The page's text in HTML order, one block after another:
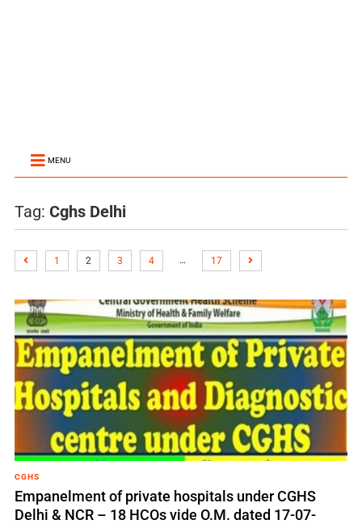
MENU
Tag: Cghs Delhi
1 2 3 4 … 17
CGHS
Empanelment of private hospitals under CGHS
Delhi & NCR – 18 HCOs vide O.M. dated 17-07-